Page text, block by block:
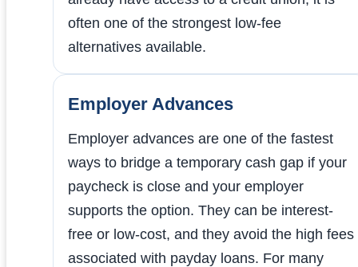
often one of the strongest low-fee
alternatives available.
Employer Advances
Employer advances are one of the fastest
ways to bridge a temporary cash gap if your
paycheck is close and your employer
supports the option. They can be interest-
free or low-cost, and they avoid the high fees
associated with payday loans. For many